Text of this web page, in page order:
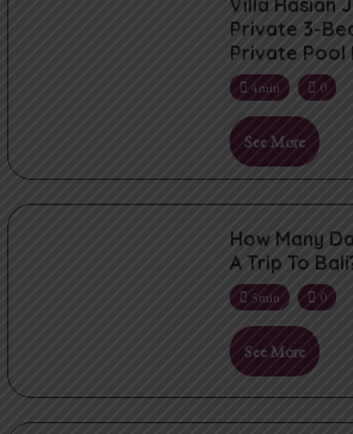
Villa Hasian
Private 3-
Private Pool
4min 0
See More
How Many
A Trip To
5min 0
See More